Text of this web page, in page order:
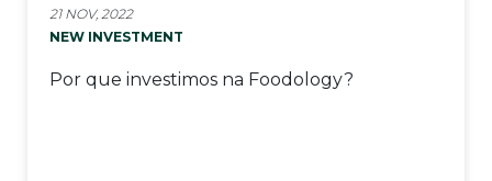
21 NOV, 2022
NEW INVESTMENT
Por que investimos na Foodology?